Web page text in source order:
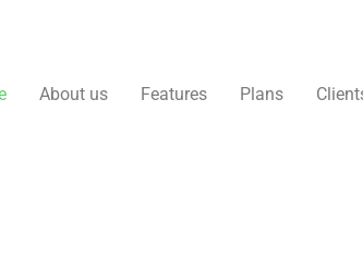
About us Features Plans